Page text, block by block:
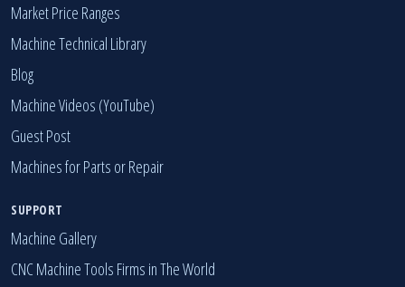
Market Price Ranges
Machine Technical Library
Blog
Machine Videos (YouTube)
Guest Post
Machines for Parts or Repair
SUPPORT
Machine Gallery
CNC Machine Tools Firms in The World